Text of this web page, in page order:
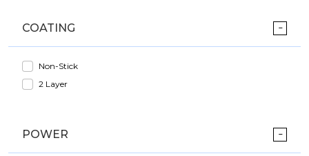
COATING
Non-Stick
2 Layer
POWER